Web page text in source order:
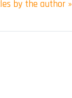
by the author »